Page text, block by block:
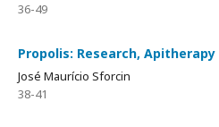
36-49
Propolis: Research,
José Maurício Sforcin
38-41